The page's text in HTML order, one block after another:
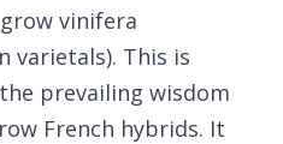
vinifera
varietals). This is
prevailing wisdom
French hybrids. It